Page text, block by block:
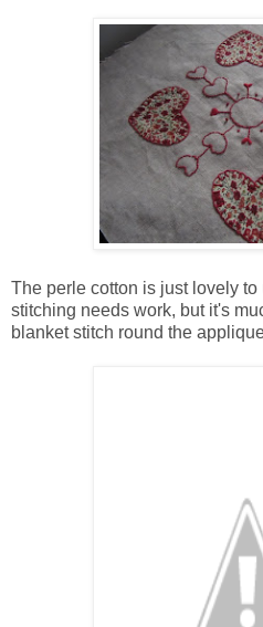
The perle cotton is just lovely to
stitching needs work, but it's
blanket stitch round the